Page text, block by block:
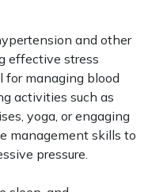
and other
effective stress
for managing blood
activities such as
yoga, or engaging
management skills to
pressure.